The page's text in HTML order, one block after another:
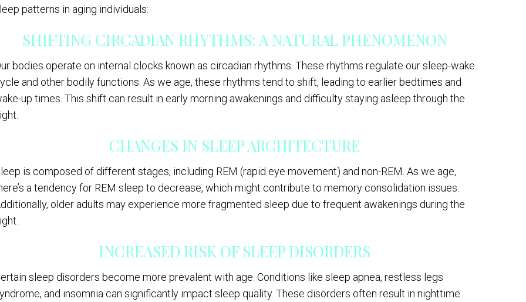
patterns in aging individuals:
SHIFTING CIRCADIAN RHYTHMS: A NATURAL PHENOMENON
bodies operate on internal clocks known as circadian rhythms. These rhythms regulate our sleep-wake
and other bodily functions. As we age, these rhythms tend to shift, leading to earlier bedtimes and
up times. This shift can result in early morning awakenings and difficulty staying asleep through the
CHANGES IN SLEEP ARCHITECTURE
is composed of different stages, including REM (rapid eye movement) and non-REM. As we age,
a tendency for REM sleep to decrease, which might contribute to memory consolidation issues.
older adults may experience more fragmented sleep due to frequent awakenings during the
INCREASED RISK OF SLEEP DISORDERS
sleep disorders become more prevalent with age. Conditions like sleep apnea, restless legs
and insomnia can significantly impact sleep quality. These disorders often result in nighttime